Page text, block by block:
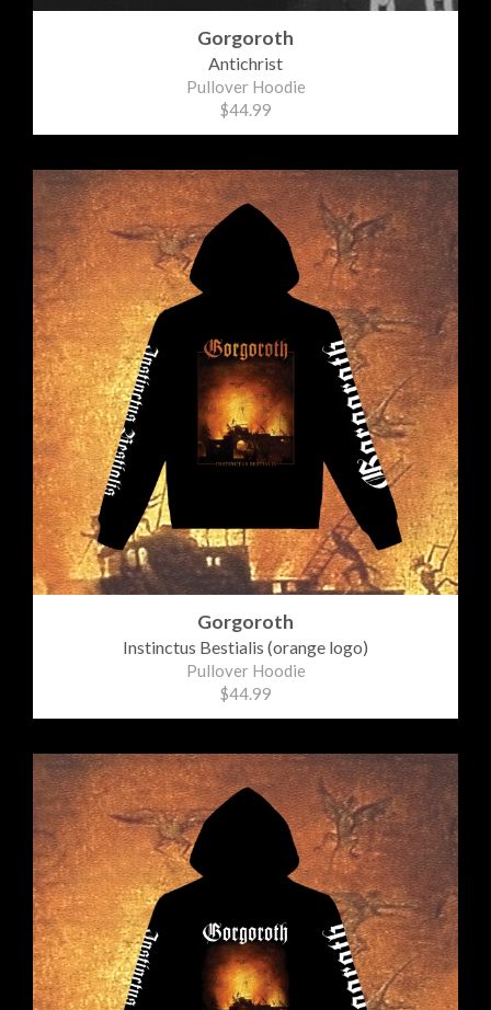
Gorgoroth
Antichrist
Pullover Hoodie
$44.99
Gorgoroth
Instinctus Bestialis (orange logo)
Pullover Hoodie
$44.99